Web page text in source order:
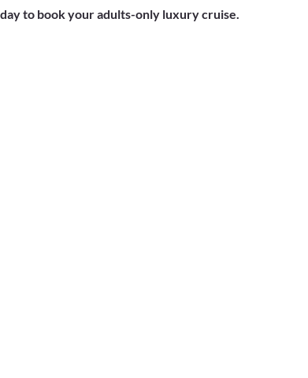
to book your adults-only luxury cruise.